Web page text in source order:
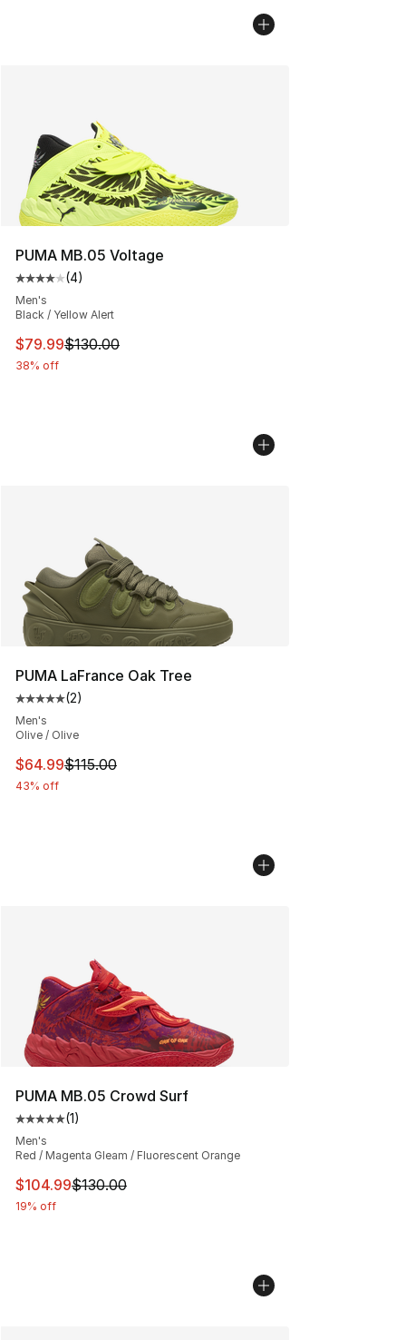
PUMA MB.05 Voltage
Average customer rating - [4 out of 5 stars], 4 reviews
(4)
Men's
Black / Yellow Alert
This item is on sale. Price dropped from $130.00 to
$79.99$130.00
38% off
PUMA LaFrance Oak Tree
Average customer rating - [5 out of 5 stars], 2 reviews
(2)
Men's
Olive / Olive
This item is on sale. Price dropped from $115.00 to
$64.99$115.00
43% off
PUMA MB.05 Crowd Surf
Average customer rating - [5 out of 5 stars], 1 reviews
(1)
Men's
Red / Magenta Gleam / Fluorescent Orange
This item is on sale. Price dropped from $130.00 to
$104.99$130.00
19% off